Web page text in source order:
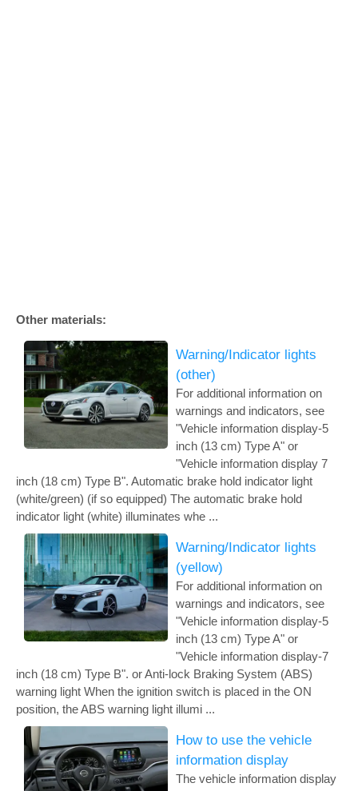
Other materials:
Warning/Indicator lights
(other)
For additional information on
warnings and indicators, see
"Vehicle information display-5
inch (13 cm) Type A" or
"Vehicle information display 7
inch (18 cm) Type B". Automatic brake hold indicator light
(white/green) (if so equipped) The automatic brake hold
indicator light (white) illuminates whe ...
Warning/Indicator lights
(yellow)
For additional information on
warnings and indicators, see
"Vehicle information display-5
inch (13 cm) Type A" or
"Vehicle information display-7
inch (18 cm) Type B". or Anti-lock Braking System (ABS)
warning light When the ignition switch is placed in the ON
position, the ABS warning light illumi ...
How to use the vehicle
information display
The vehicle information display